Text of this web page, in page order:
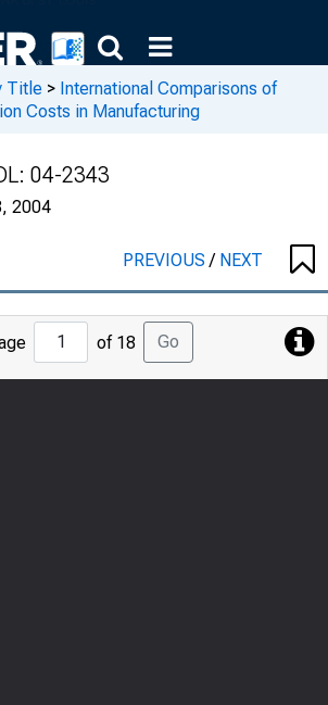
Title > International Comparisons of
Costs in Manufacturing
04-2343
2004
PREVIOUS/ NEXT
Jump
to
Page
of 18 Go